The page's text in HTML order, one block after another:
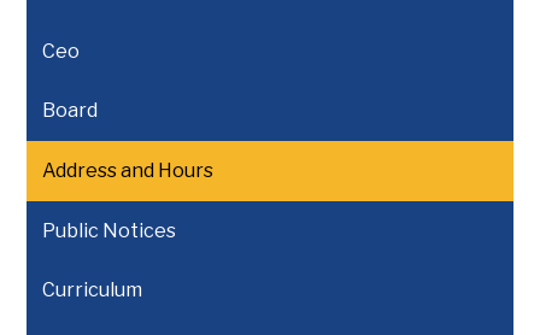
Ceo
Board
Address and Hours
Public Notices
Curriculum